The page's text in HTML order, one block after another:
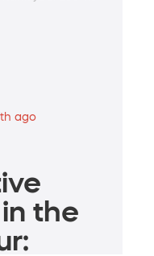
ago
the